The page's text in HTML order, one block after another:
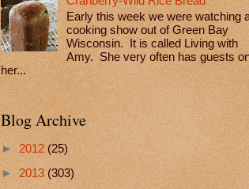
Early this week we were watching
cooking show out of Green Bay
Wisconsin. It is called Living with
Amy. She very often has guests
her...
Blog Archive
►2012(25)
►2013(303)